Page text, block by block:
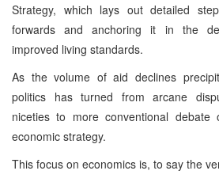
Strategy, which lays out detailed
forwards and anchoring it in the
improved living standards.
As the volume of aid declines
politics has turned from arcane
niceties to more conventional
economic strategy.
This focus on economics is, to say the